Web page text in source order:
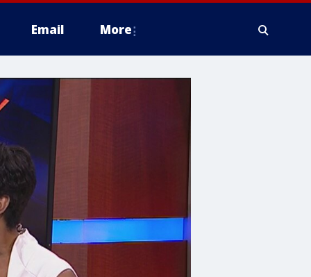
Email More